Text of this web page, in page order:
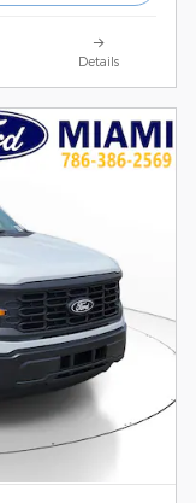
Details